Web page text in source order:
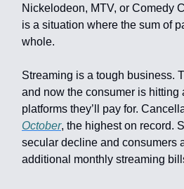
Nickelodeon, MTV, or Comedy
is a situation where the sum of
whole.
Streaming is a tough business.
and now the consumer is hitting
platforms they’ll pay for.
October, the highest on record.
secular decline and consumers
additional monthly streaming